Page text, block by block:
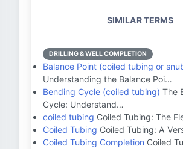
SIMILAR TERMS
DRILLING & WELL COMPLETION
Balance Point (coiled tubing or
Understanding the Balance Poi…
Bending Cycle (coiled tubing) The
Cycle: Understand…
coiled tubing Coiled Tubing: The
Coiled Tubing Coiled Tubing: A
Coiled Tubing Completion Coiled